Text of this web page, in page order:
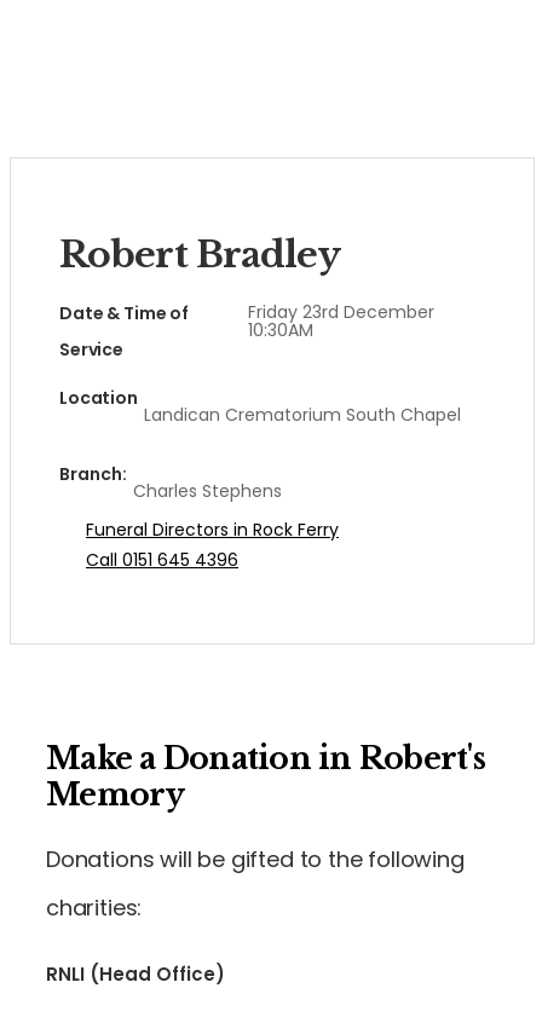
Robert Bradley
Date & Time of
Service
Friday 23rd December
10:30AM
Location
Landican Crematorium South Chapel
Branch:
Charles Stephens
Funeral Directors in Rock Ferry
Call 0151 645 4396
Make a Donation in Robert's
Memory
Donations will be gifted to the following
charities:
RNLI (Head Office)